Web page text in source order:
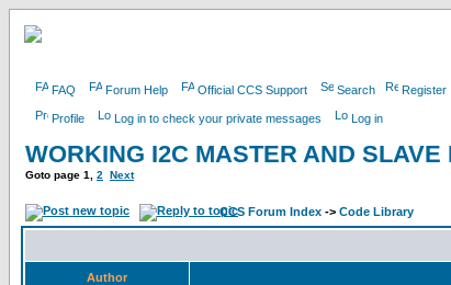
FAQ Forum Help Official CCS Support Search Register
Profile Log in to check your private messages Log in
WORKING I2C MASTER AND SLAVE
Goto page 1 2 Next
CCS Forum Index -> Code Library
Author